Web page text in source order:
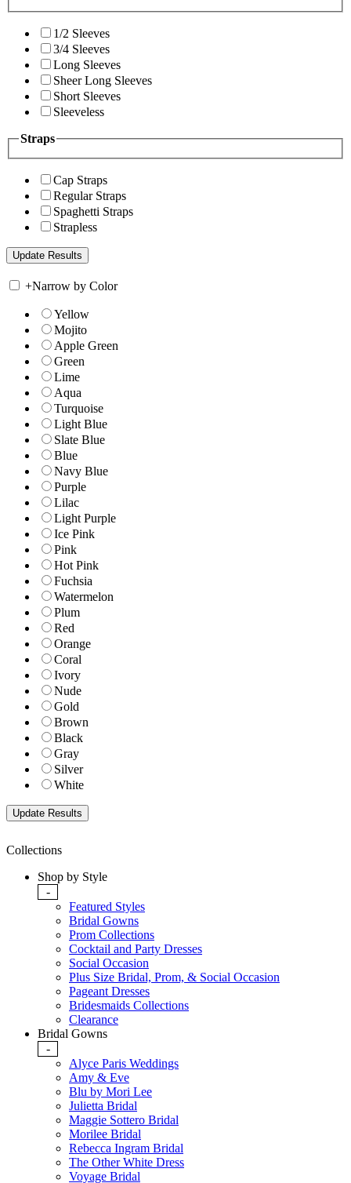
1/2 Sleeves
3/4 Sleeves
Long Sleeves
Sheer Long Sleeves
Short Sleeves
Sleeveless
Straps
Cap Straps
Regular Straps
Spaghetti Straps
Strapless
+Narrow by Color
Yellow
Mojito
Apple Green
Green
Lime
Aqua
Turquoise
Light Blue
Slate Blue
Blue
Navy Blue
Purple
Lilac
Light Purple
Ice Pink
Pink
Hot Pink
Fuchsia
Watermelon
Plum
Red
Orange
Coral
Ivory
Nude
Gold
Brown
Black
Gray
Silver
White
Collections
Shop by Style
-
Featured Styles
Bridal Gowns
Prom Collections
Cocktail and Party Dresses
Social Occasion
Plus Size Bridal, Prom, & Social Occasion
Pageant Dresses
Bridesmaids Collections
Clearance
Bridal Gowns
-
Alyce Paris Weddings
Amy & Eve
Blu by Mori Lee
Julietta Bridal
Maggie Sottero Bridal
Morilee Bridal
Rebecca Ingram Bridal
The Other White Dress
Voyage Bridal